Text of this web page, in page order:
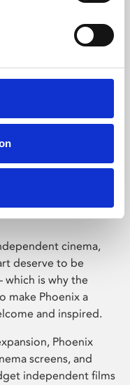
cinema,
deserve to be
which is why the
make Phoenix a
and inspired.
Phoenix
screens, and
independent films